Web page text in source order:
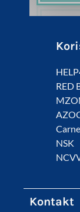
RED
NSK
Kontakt